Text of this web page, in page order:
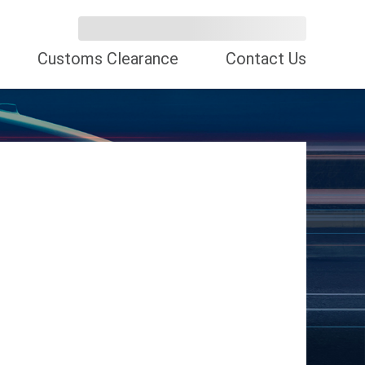
Customs Clearance Contact Us